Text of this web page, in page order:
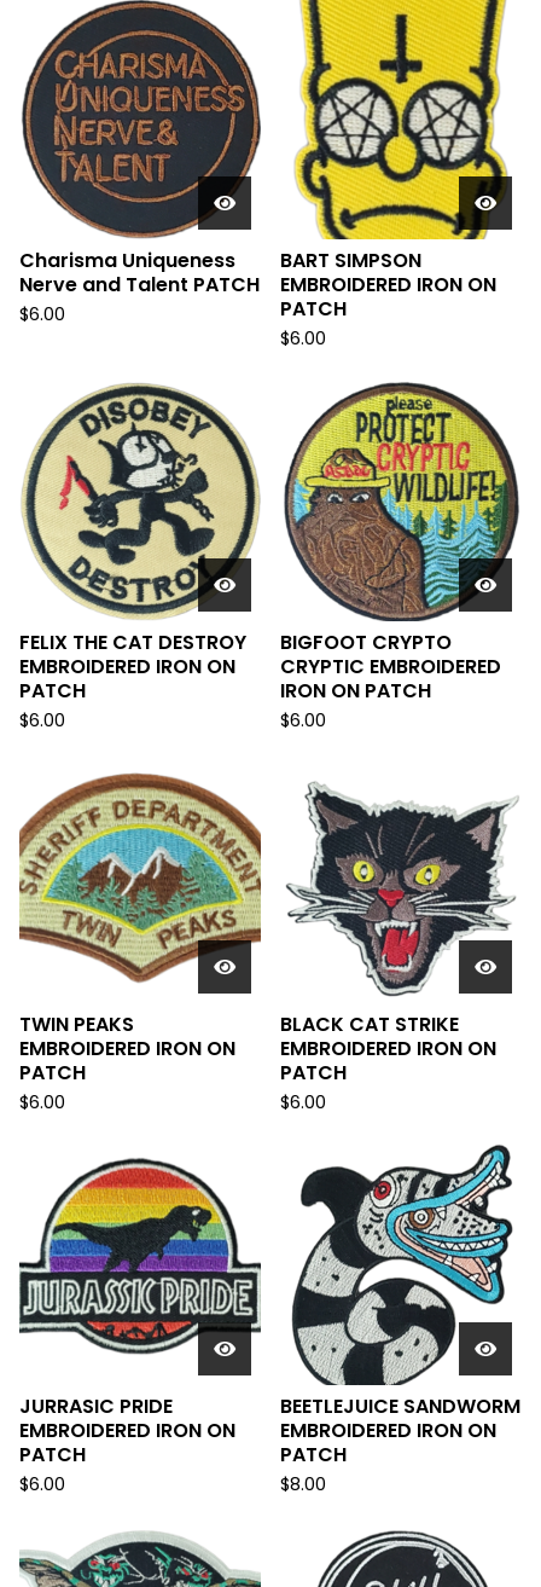
Charisma Uniqueness
Nerve and Talent PATCH
$6.00
BART SIMPSON
EMBROIDERED IRON ON
PATCH
$6.00
FELIX THE CAT DESTROY
EMBROIDERED IRON ON
PATCH
$6.00
BIGFOOT CRYPTO
CRYPTIC EMBROIDERED
IRON ON PATCH
$6.00
TWIN PEAKS
EMBROIDERED IRON ON
PATCH
$6.00
BLACK CAT STRIKE
EMBROIDERED IRON ON
PATCH
$6.00
JURRASIC PRIDE
EMBROIDERED IRON ON
PATCH
$6.00
BEETLEJUICE SANDWORM
EMBROIDERED IRON ON
PATCH
$8.00